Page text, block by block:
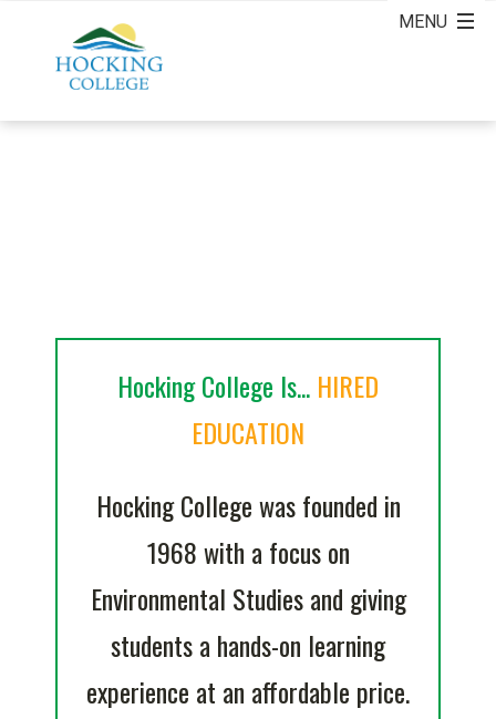
Hocking College Is... HIRED
EDUCATION
Hocking College was founded in
1968 with a focus on
Environmental Studies and giving
students a hands-on learning
experience at an affordable price.